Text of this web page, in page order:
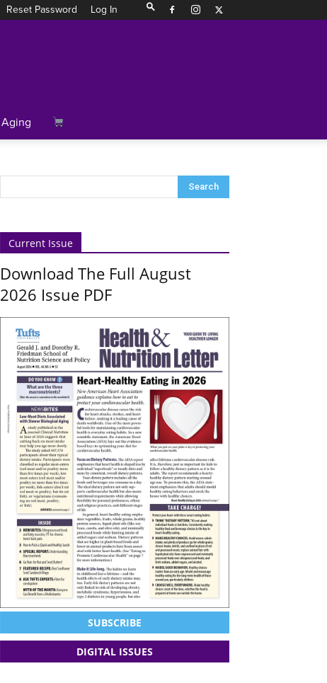
Reset Password Log In
Aging
Current Issue
Download The Full August
2026 Issue PDF
SUBSCRIBE
DIGITAL ISSUES